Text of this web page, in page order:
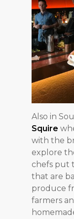
Also in
Squire
with the
explore
chefs put
that are
produce
farmers